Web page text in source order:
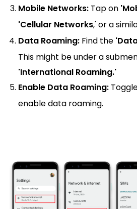
Mobile Networks: Tap on
'Cellular Networks,' or a
Data Roaming: Find the
This might be under a
'International Roaming.'
Enable Data Roaming:
enable data roaming.